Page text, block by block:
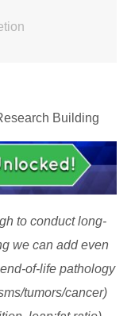
Building
to conduct long-
we can add even
of-life pathology
tumors/cancer)